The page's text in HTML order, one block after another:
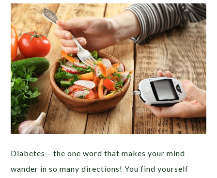
Diabetes – the one word that makes your mind
wander in so many directions! You find yourself